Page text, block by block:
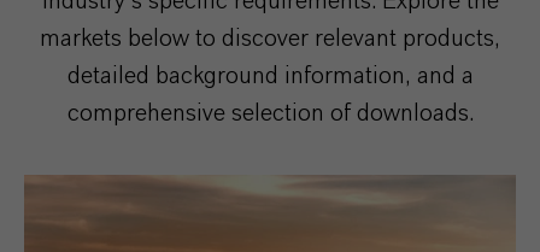
markets below to discover relevant products,
detailed background information, and a
comprehensive selection of downloads.